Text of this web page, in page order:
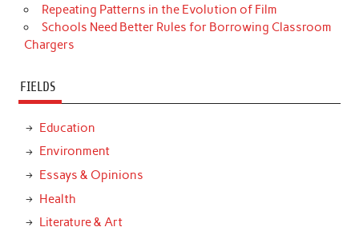
Repeating Patterns in the Evolution of Film
Schools Need Better Rules for Borrowing Classroom
Chargers
FIELDS
Education
Environment
Essays & Opinions
Health
Literature & Art